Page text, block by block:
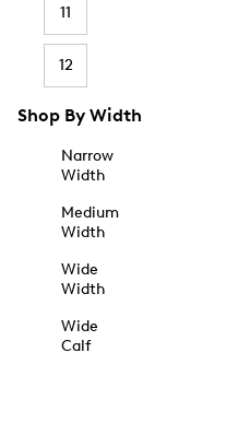
11
12
Shop By Width
Narrow
Width
Medium
Width
Wide
Width
Wide
Calf